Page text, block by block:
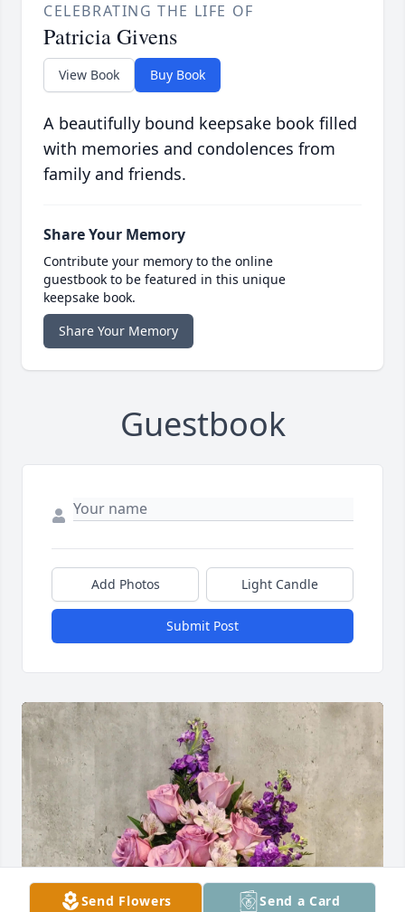
CELEBRATING THE LIFE OF
Patricia Givens
View Book Buy Book
A beautifully bound keepsake book filled
with memories and condolences from
family and friends.
Share Your Memory
Contribute your memory to the online
guestbook to be featured in this unique
keepsake book.
Share Your Memory
Guestbook
Add Photos Light Candle
Submit Post
Send Flowers Send a Card